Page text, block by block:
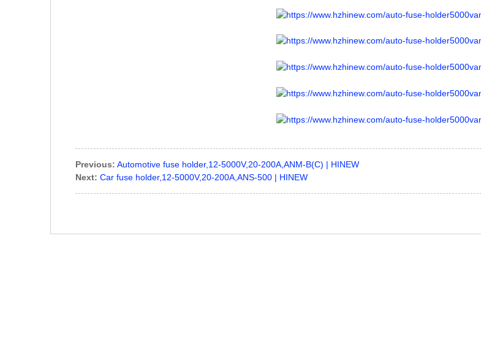
Previous: Automotive fuse holder,12-5000V,20-200A,ANM-B(C) | HINEW
Next: Car fuse holder,12-5000V,20-200A,ANS-500 | HINEW